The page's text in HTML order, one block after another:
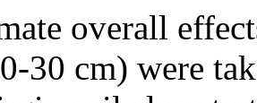
overall
30 cm) were